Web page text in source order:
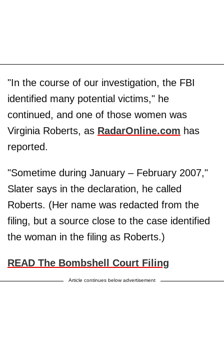
"In the course of our investigation, the FBI
identified many potential victims," he
continued, and one of those women was
Virginia Roberts, as RadarOnline.com has
reported.
"Sometime during January – February 2007,"
Slater says in the declaration, he called
Roberts. (Her name was redacted from the
filing, but a source close to the case identified
the woman in the filing as Roberts.)
READ The Bombshell Court Filing
Article continues below advertisement